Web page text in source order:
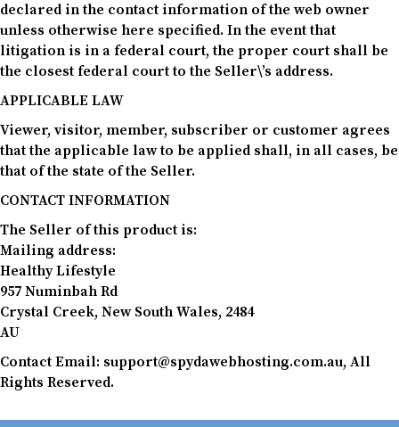
declared in the contact information of the web owner
unless otherwise here specified. In the event that
litigation is in a federal court, the proper court shall be
the closest federal court to the Seller\’s address.
APPLICABLE LAW
Viewer, visitor, member, subscriber or customer agrees
that the applicable law to be applied shall, in all cases, be
that of the state of the Seller.
CONTACT INFORMATION
The Seller of this product is:
Mailing address:
Healthy Lifestyle
957 Numinbah Rd
Crystal Creek, New South Wales, 2484
AU
Contact Email: support@spydawebhosting.com.au, All
Rights Reserved.